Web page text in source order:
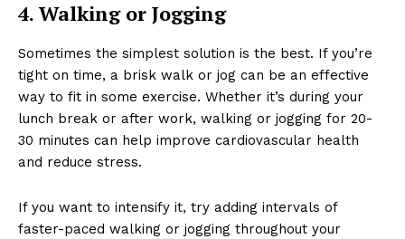
4. Walking or Jogging
Sometimes the simplest solution is the best. If you’re
tight on time, a brisk walk or jog can be an effective
way to fit in some exercise. Whether it’s during your
lunch break or after work, walking or jogging for 20-
30 minutes can help improve cardiovascular health
and reduce stress.
If you want to intensify it, try adding intervals of
faster-paced walking or jogging throughout your